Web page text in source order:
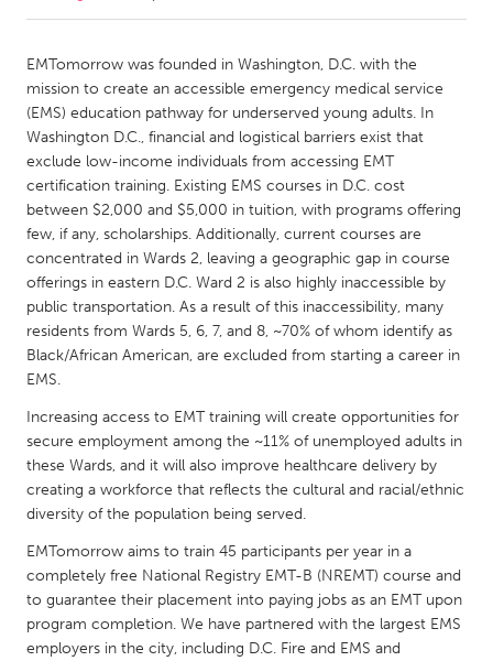
Amherstburg
Kingston
Kitchener-Waterloo
New Glasgow
Newmarket
Ottawa
South Shore
Toronto
MALAYSIA
Kuala Lumpur
NETHERLANDS
Leiden
Utrecht
QATAR
SINGAPORE
Singapore
EMTomorrow was founded in Washington, D.C. with the
mission to create an accessible emergency medical service
(EMS) education pathway for underserved young adults. In
Washington D.C., financial and logistical barriers exist that
exclude low-income individuals from accessing EMT
certification training. Existing EMS courses in D.C. cost
between $2,000 and $5,000 in tuition, with programs offering
few, if any, scholarships. Additionally, current courses are
concentrated in Wards 2, leaving a geographic gap in course
offerings in eastern D.C. Ward 2 is also highly inaccessible by
public transportation. As a result of this inaccessibility, many
residents from Wards 5, 6, 7, and 8, ~70% of whom identify as
Black/African American, are excluded from starting a career in
EMS.
Increasing access to EMT training will create opportunities for
secure employment among the ~11% of unemployed adults in
these Wards, and it will also improve healthcare delivery by
creating a workforce that reflects the cultural and racial/ethnic
diversity of the population being served.
EMTomorrow aims to train 45 participants per year in a
completely free National Registry EMT-B (NREMT) course and
to guarantee their placement into paying jobs as an EMT upon
program completion. We have partnered with the largest EMS
employers in the city, including D.C. Fire and EMS and